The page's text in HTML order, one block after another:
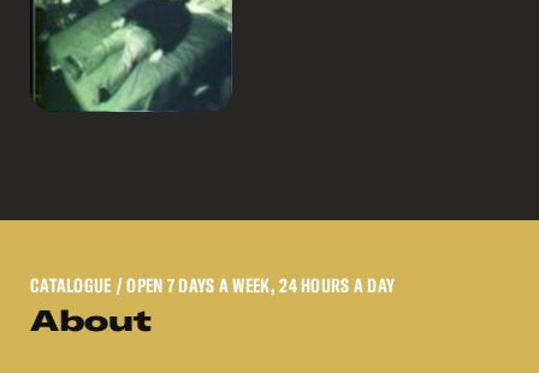
CATALOGUE / OPEN 7 DAYS A WEEK, 24 HOURS A DAY
About